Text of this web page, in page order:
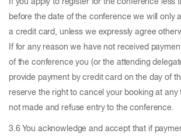
If you apply to register for the conference less
before the date of the conference we will only
a credit card, unless we expressly agree
If for any reason we have not received
of the conference you (or the attending
provide payment by credit card on the day of
reserve the right to cancel your booking at any
not made and refuse entry to the conference.
3.6 You acknowledge and accept that if